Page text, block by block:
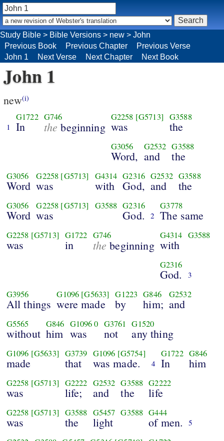
Study Bible > Bible Versions > new > John
Previous Book
Previous Chapter
Previous Verse
John 1
Next Verse Next Chapter Next Book
John 1
new(i)
1
G1722
In
G746
the beginning
G2258 [G5713]
was
G3588
the
G3056
Word,
G2532
and
G3588
the
G3056
Word
G2258 [G5713]
was
G4314
with
G2316
God,
G2532
and
G3588
the
G3056
Word
G2258 [G5713]
was
G3588 G2316
God. 2
G3778
The same
G2258 [G5713]
was
G1722
in
G746
the beginning
G4314
with
G3588
G2316
God. 3
G3956
All things
G1096 [G5633]
were made
G1223
by
G846
him;
G2532
and
G5565
without
G846
him
G10960
was
G3761
not
G1520
any thing
G1096 [G5633]
made
G3739
that
G1096 [G5754]
was made. 4
G1722
In
G846
him
G2258 [G5713]
was
G2222
life;
G2532
and
G3588
the
G2222
life
G2258 [G5713]
was
G3588
the
G5457
light
G3588 G444
of men. 5